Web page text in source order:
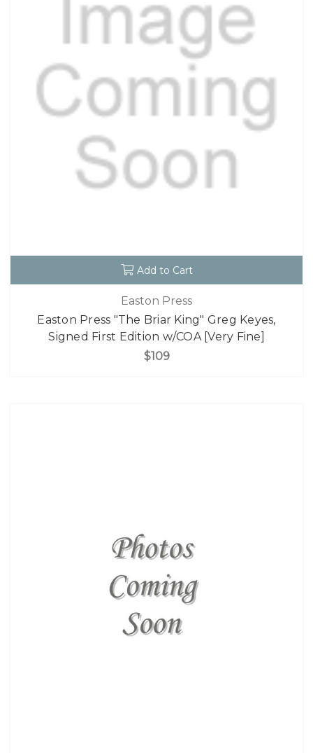
Add to Cart
Easton Press
Easton Press "The Briar King" Greg Keyes,
Signed First Edition w/COA [Very Fine]
$109